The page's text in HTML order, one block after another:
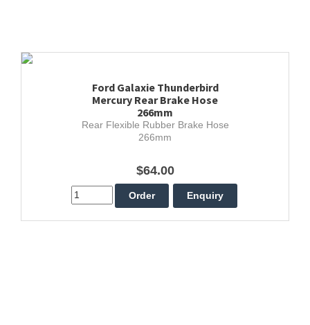
Ford Galaxie Thunderbird
Mercury Rear Brake Hose
266mm
Rear Flexible Rubber Brake Hose
266mm
$64.00